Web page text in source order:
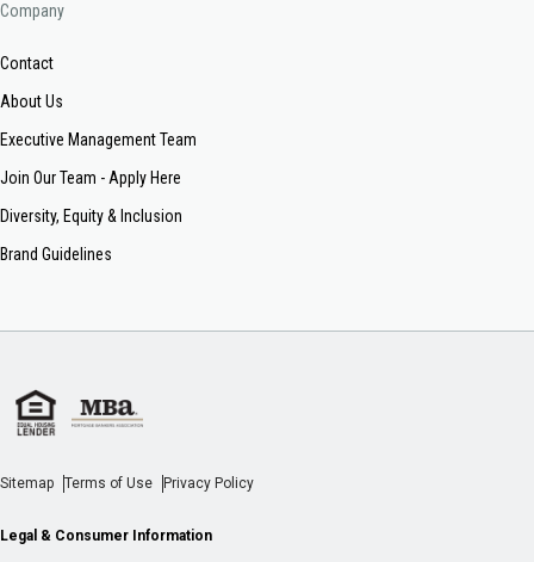
Company
Contact
About Us
Executive Management Team
Join Our Team - Apply Here
Diversity, Equity & Inclusion
Brand Guidelines
Sitemap Terms of Use Privacy Policy
Legal & Consumer Information